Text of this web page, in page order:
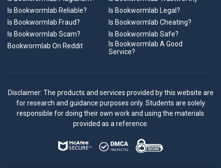
Is Bookwormlab Reliable?
Is Bookwormlab Legal?
Is Bookwormlab Fraud?
Is Bookwormlab Cheating?
Is Bookwormlab Scam?
Is Bookwormlab Safe?
Bookwormlab On Reddit
Is Bookwormlab A Good
Service?
Disclaimer: The products and services provided by this website are
for research and guidance purposes only. Students are solely
responsible for doing their own work and using the materials
provided as a reference.